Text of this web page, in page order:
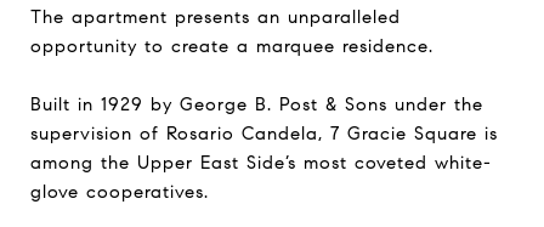
The apartment presents an unparalleled
opportunity to create a marquee residence.
Built in 1929 by George B. Post & Sons under the
supervision of Rosario Candela, 7 Gracie Square is
among the Upper East Side’s most coveted white-
glove cooperatives.